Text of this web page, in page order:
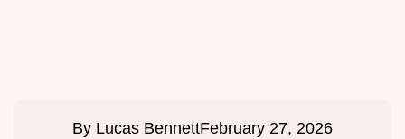
By Lucas BennettFebruary 27, 2026